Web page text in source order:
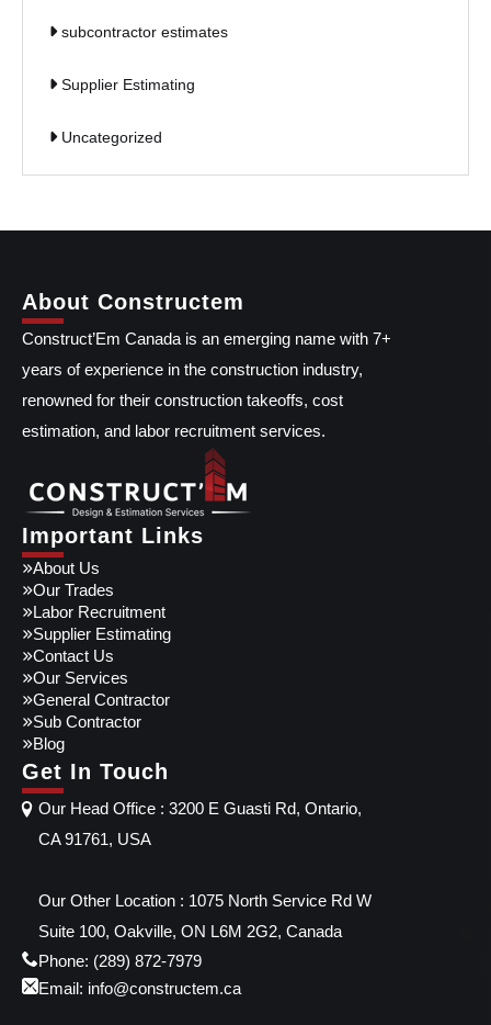
subcontractor estimates
Supplier Estimating
Uncategorized
About Constructem
Construct’Em Canada is an emerging name with 7+
years of experience in the construction industry,
renowned for their construction takeoffs, cost
estimation, and labor recruitment services.
Important Links
About Us
Our Trades
Labor Recruitment
Supplier Estimating
Contact Us
Our Services
General Contractor
Sub Contractor
Blog
Get In Touch
Our Head Office : 3200 E Guasti Rd, Ontario,
CA 91761, USA
Our Other Location : 1075 North Service Rd W
Suite 100, Oakville, ON L6M 2G2, Canada
Phone: (289) 872-7979
Email: info@constructem.ca